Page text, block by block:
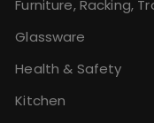
Furniture, Racking,
Glassware
Health & Safety
Kitchen